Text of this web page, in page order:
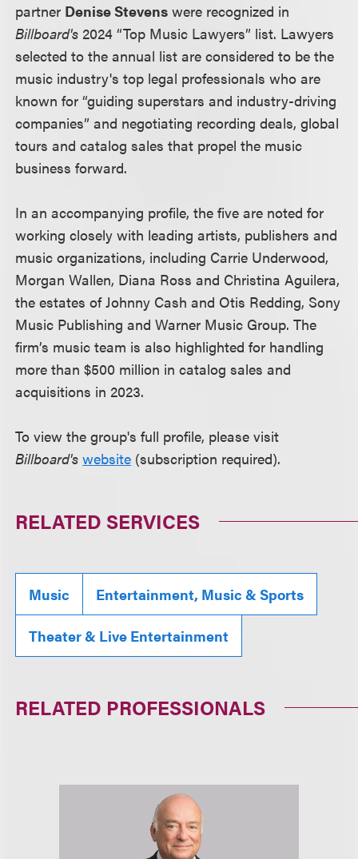
partner Denise Stevens were recognized in
Billboard's 2024 “Top Music Lawyers” list. Lawyers
selected to the annual list are considered to be the
music industry's top legal professionals who are
known for “guiding superstars and industry-driving
companies” and negotiating recording deals, global
tours and catalog sales that propel the music
business forward.
In an accompanying profile, the five are noted for
working closely with leading artists, publishers and
music organizations, including Carrie Underwood,
Morgan Wallen, Diana Ross and Christina Aguilera,
the estates of Johnny Cash and Otis Redding, Sony
Music Publishing and Warner Music Group. The
firm’s music team is also highlighted for handling
more than $500 million in catalog sales and
acquisitions in 2023.
To view the group's full profile, please visit
Billboard's website (subscription required).
RELATED SERVICES
Music Entertainment, Music & Sports
Theater & Live Entertainment
RELATED PROFESSIONALS